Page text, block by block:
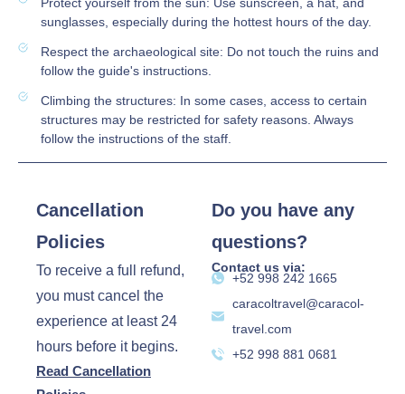
Protect yourself from the sun: Use sunscreen, a hat, and
sunglasses, especially during the hottest hours of the day.
Respect the archaeological site: Do not touch the ruins and
follow the guide's instructions.
Climbing the structures: In some cases, access to certain
structures may be restricted for safety reasons. Always
follow the instructions of the staff.
Cancellation
Policies
To receive a full refund,
you must cancel the
experience at least 24
hours before it begins.
Read Cancellation
Do you have any
questions?
Contact us via:
‪+52 998 242 1665‬
caracoltravel@caracol-
travel.com
+52 998 881 0681